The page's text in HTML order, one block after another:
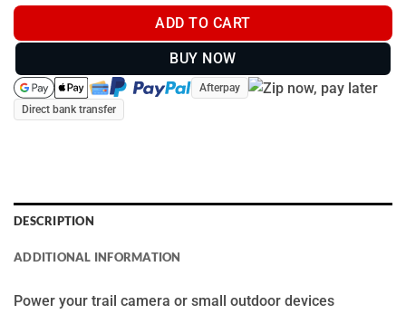
ADD TO CART
BUY NOW
Afterpay
Direct bank transfer
DESCRIPTION
ADDITIONAL INFORMATION
Power your trail camera or small outdoor devices